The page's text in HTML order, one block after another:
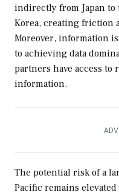
indirectly from Japan to
Korea, creating friction
Moreover, information
to achieving data
partners have access to
information.
The potential risk of a
Pacific remains